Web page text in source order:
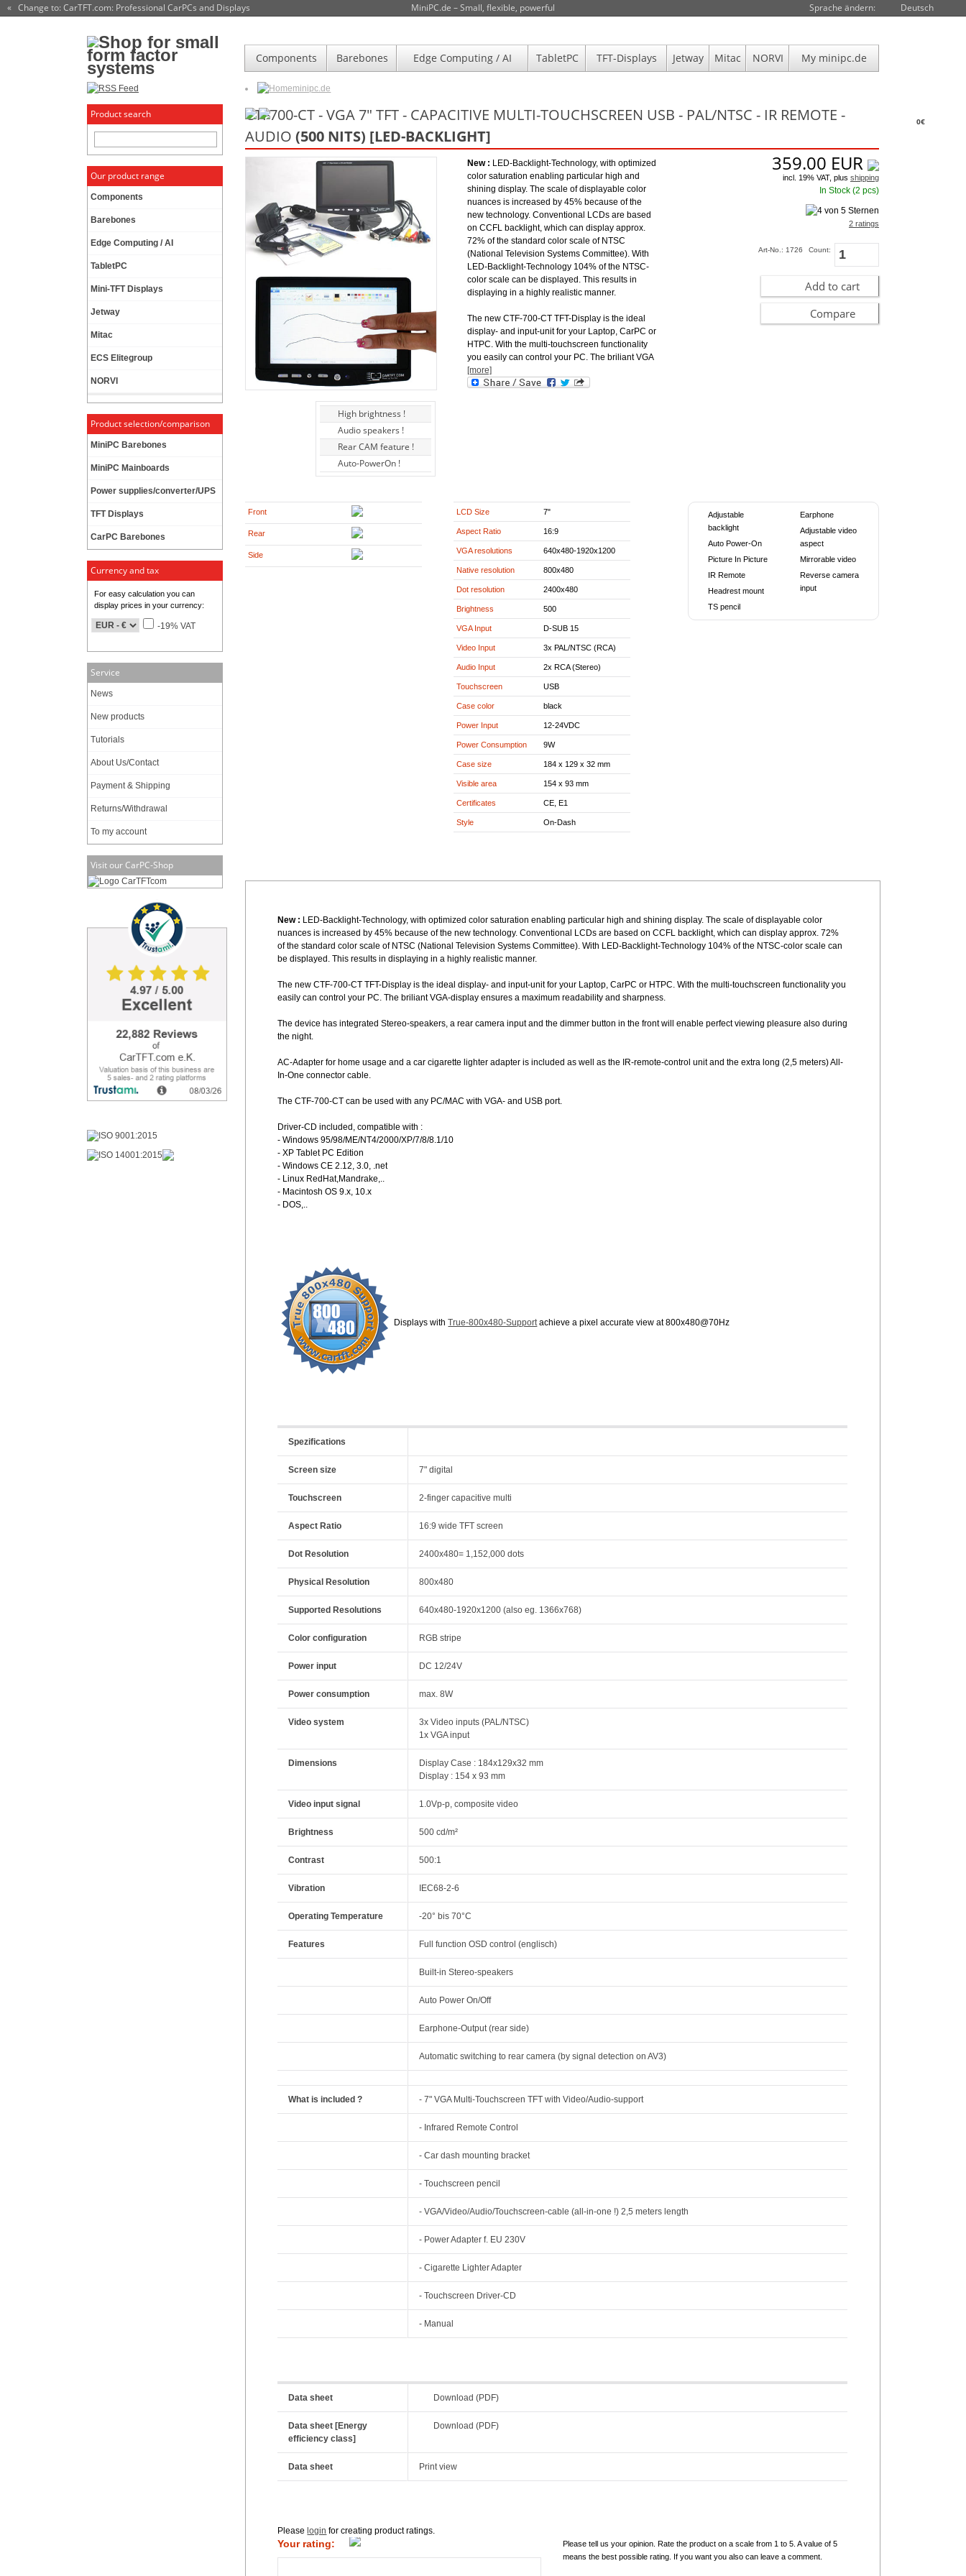
0€
MiniPC.de – Small, flexible, powerful
« Change to: CarTFT.com: Professional CarPCs and Displays Sprache ändern: Deutsch
Components Barebones Edge Computing / AI TabletPC TFT-Displays Jetway Mitac NORVI My minipc.de
minipc.de
Product search
Our product range
Components
Barebones
Edge Computing / AI
TabletPC
Mini-TFT Displays
Jetway
Mitac
ECS Elitegroup
NORVI
Product selection/comparison
MiniPC Barebones
MiniPC Mainboards
Power supplies/converter/UPS
TFT Displays
CarPC Barebones
Currency and tax
For easy calculation you can
display prices in your currency:
-19% VAT
Service
News
New products
Tutorials
About Us/Contact
Payment & Shipping
Returns/Withdrawal
To my account
Visit our CarPC-Shop
CTF700-CT - VGA 7" TFT - CAPACITIVE MULTI-TOUCHSCREEN USB - PAL/NTSC - IR REMOTE -
AUDIO(500 NITS) [LED-BACKLIGHT]
High brightness !
Audio speakers !
Rear CAM feature !
Auto-PowerOn !
New : LED-Backlight-Technology, with optimized
color saturation enabling particular high and
shining display. The scale of displayable color
nuances is increased by 45% because of the
new technology. Conventional LCDs are based
on CCFL backlight, which can display approx.
72% of the standard color scale of NTSC
(National Television Systems Committee). With
LED-Backlight-Technology 104% of the NTSC-
color scale can be displayed. This results in
displaying in a highly realistic manner.
The new CTF-700-CT TFT-Display is the ideal
display- and input-unit for your Laptop, CarPC or
HTPC. With the multi-touchscreen functionality
you easily can control your PC. The briliant VGA
[more]
359.00 EUR
incl. 19% VAT, plus shipping
In Stock (2 pcs)
2 ratings
Art-No.: 1726 Count:
Add to cart
Compare
Front
Rear
Side
LCD Size 7"
Aspect Ratio 16:9
VGA resolutions 640x480-1920x1200
Native resolution 800x480
Dot resolution 2400x480
Brightness 500
VGA Input D-SUB 15
Video Input 3x PAL/NTSC (RCA)
Audio Input 2x RCA (Stereo)
Touchscreen USB
Case color black
Power Input 12-24VDC
Power Consumption 9W
Case size 184 x 129 x 32 mm
Visible area 154 x 93 mm
Certificates CE, E1
Style On-Dash
Adjustable
backlight
Auto Power-On
Picture In Picture
IR Remote
Headrest mount
TS pencil
Earphone
Adjustable video
aspect
Mirrorable video
Reverse camera
input
New : LED-Backlight-Technology, with optimized color saturation enabling particular high and shining display. The scale of displayable color
nuances is increased by 45% because of the new technology. Conventional LCDs are based on CCFL backlight, which can display approx. 72%
of the standard color scale of NTSC (National Television Systems Committee). With LED-Backlight-Technology 104% of the NTSC-color scale can
be displayed. This results in displaying in a highly realistic manner.
The new CTF-700-CT TFT-Display is the ideal display- and input-unit for your Laptop, CarPC or HTPC. With the multi-touchscreen functionality you
easily can control your PC. The briliant VGA-display ensures a maximum readability and sharpness.
The device has integrated Stereo-speakers, a rear camera input and the dimmer button in the front will enable perfect viewing pleasure also during
the night.
AC-Adapter for home usage and a car cigarette lighter adapter is included as well as the IR-remote-control unit and the extra long (2,5 meters) All-
In-One connector cable.
The CTF-700-CT can be used with any PC/MAC with VGA- and USB port.
Driver-CD included, compatible with :
- Windows 95/98/ME/NT4/2000/XP/7/8/8.1/10
- XP Tablet PC Edition
- Windows CE 2.12, 3.0, .net
- Linux RedHat,Mandrake,..
- Macintosh OS 9.x, 10.x
- DOS,..
Displays withTrue-800x480-Support achieve a pixel accurate view at 800x480@70Hz
Spezifications
Screen size 7" digital
Touchscreen 2-finger capacitive multi
Aspect Ratio 16:9 wide TFT screen
Dot Resolution 2400x480= 1,152,000 dots
Physical Resolution 800x480
Supported Resolutions 640x480-1920x1200 (also eg. 1366x768)
Color configuration RGB stripe
Power input DC 12/24V
Power consumption max. 8W
Video system
3x Video inputs (PAL/NTSC)
1x VGA input
Dimensions
Display Case : 184x129x32 mm
Display : 154 x 93 mm
Video input signal 1.0Vp-p, composite video
Brightness 500 cd/m²
Contrast 500:1
Vibration IEC68-2-6
Operating Temperature -20° bis 70°C
Features Full function OSD control (englisch)
Built-in Stereo-speakers
Auto Power On/Off
Earphone-Output (rear side)
Automatic switching to rear camera (by signal detection on AV3)
What is included ? - 7" VGA Multi-Touchscreen TFT with Video/Audio-support
- Infrared Remote Control
- Car dash mounting bracket
- Touchscreen pencil
- VGA/Video/Audio/Touchscreen-cable (all-in-one !) 2,5 meters length
- Power Adapter f. EU 230V
- Cigarette Lighter Adapter
- Touchscreen Driver-CD
- Manual
Data sheet Download (PDF)
Data sheet [Energy
efficiency class]
Download (PDF)
Data sheet Print view
Pleaselogin for creating product ratings.
Your rating:
Please tell us your opinion. Rate the product on a scale from 1 to 5. A value of 5
means the best possible rating. If you want you also can leave a comment.